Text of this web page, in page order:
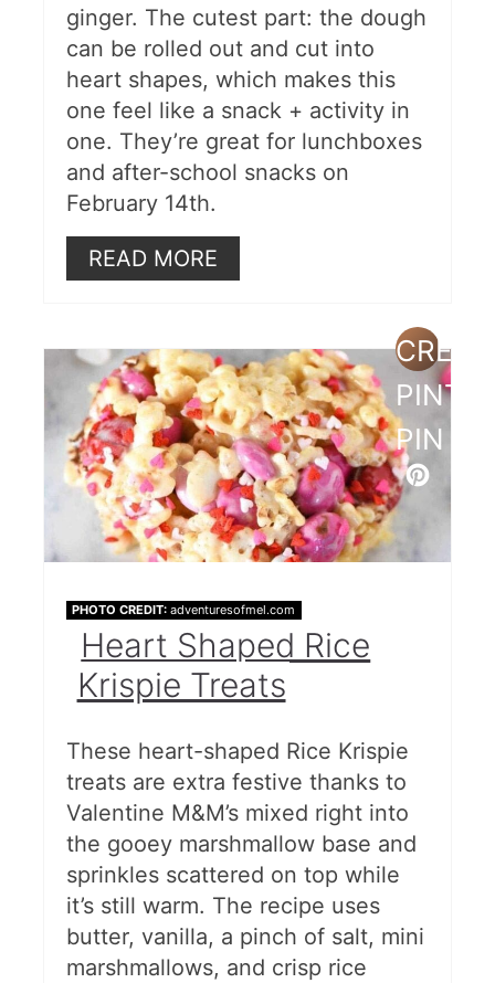
ginger. The cutest part: the dough
can be rolled out and cut into
heart shapes, which makes this
one feel like a snack + activity in
one. They’re great for lunchboxes
and after-school snacks on
February 14th.
READ MORE
PIN
PHOTO CREDIT: adventuresofmel.com
Heart Shaped Rice
Krispie Treats
These heart-shaped Rice Krispie
treats are extra festive thanks to
Valentine M&M’s mixed right into
the gooey marshmallow base and
sprinkles scattered on top while
it’s still warm. The recipe uses
butter, vanilla, a pinch of salt, mini
marshmallows, and crisp rice